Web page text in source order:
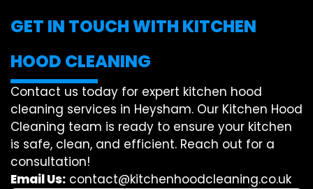
GET IN TOUCH WITH KITCHEN
HOOD CLEANING
Contact us today for expert kitchen hood
cleaning services in Heysham. Our Kitchen Hood
Cleaning team is ready to ensure your kitchen
is safe, clean, and efficient. Reach out for a
consultation!
Email Us: contact@kitchenhoodcleaning.co.uk